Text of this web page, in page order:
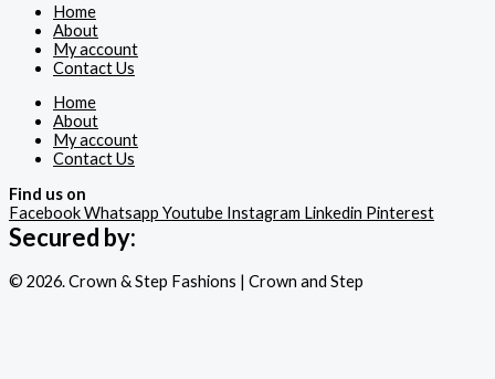
Home
About
My account
Contact Us
Home
About
My account
Contact Us
Find us on
FacebookWhatsapp Youtube Instagram Linkedin Pinterest
Secured by:
© 2026. Crown & Step Fashions | Crown and Step